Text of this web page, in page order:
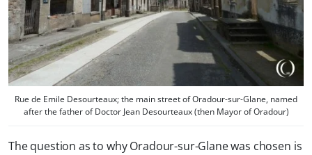
Rue de Emile Desourteaux; the main street of Oradour-sur-Glane, named
after the father of Doctor Jean Desourteaux (then Mayor of Oradour)
The question as to why Oradour-sur-Glane was chosen is